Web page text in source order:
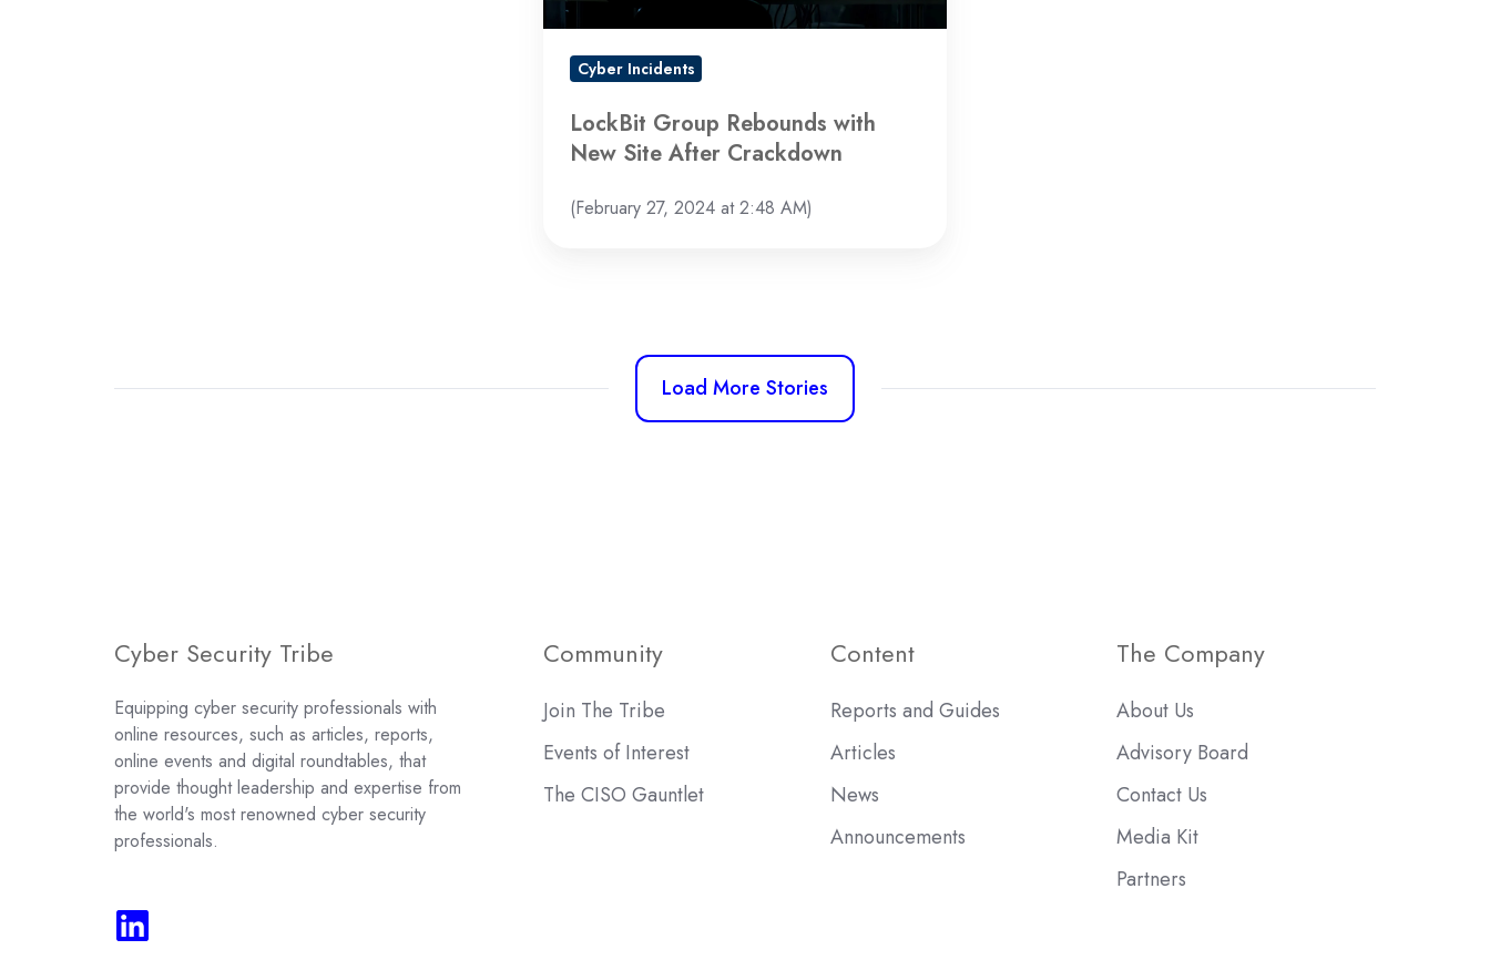
Crackdown
Cyber Incidents
LockBit Group Rebounds with
New Site After Crackdown
(February 27, 2024 at 2:48 AM)
Load More Stories
Cyber Security Tribe
Equipping cyber security professionals with
online resources, such as articles, reports,
online events and digital roundtables, that
provide thought leadership and expertise from
the world's most renowned cyber security
professionals.
Community
Join The Tribe
Events of Interest
The CISO Gauntlet
Content
Reports and Guides
Articles
News
Announcements
The Company
About Us
Advisory Board
Contact Us
Media Kit
Partners